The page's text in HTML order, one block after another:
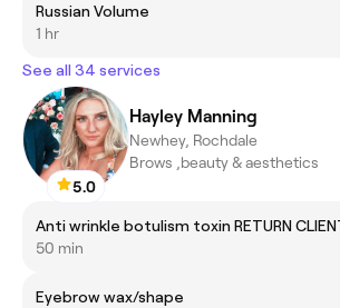
Russian Volume
1 hr
See all 34 services
5.0
Hayley Manning
Newhey, Rochdale
Brows ,beauty & aesthetics
50 min
Eyebrow wax/shape